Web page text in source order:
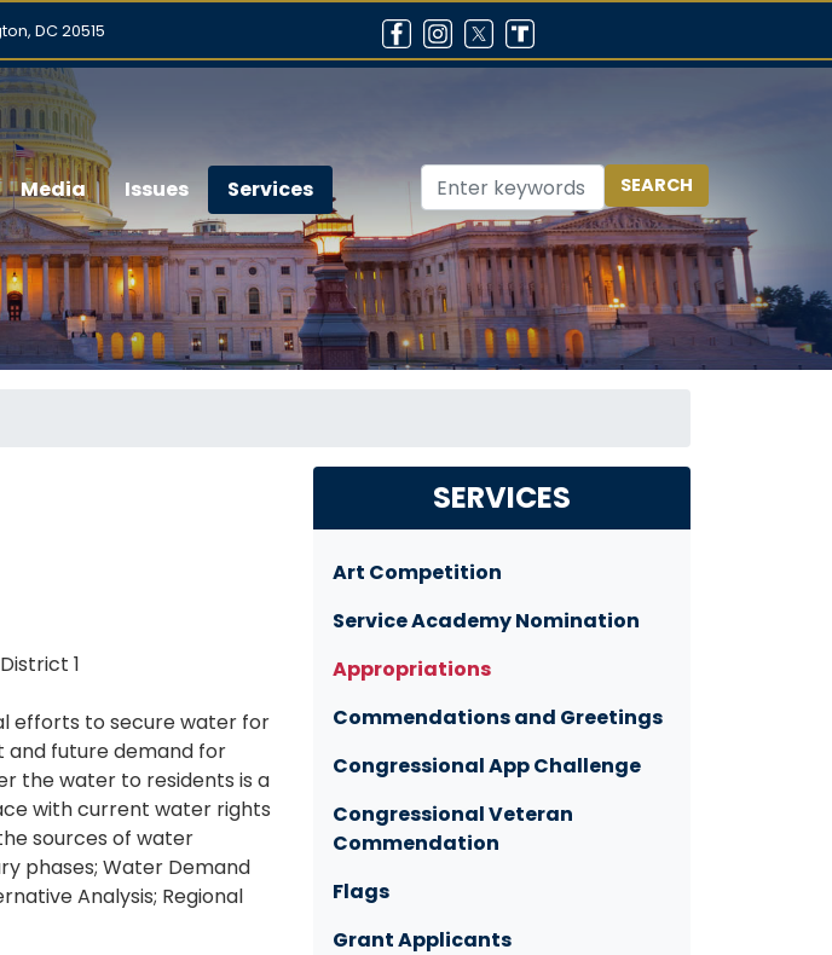
DC 20515
Media Issues Services
1
efforts to secure water for
and future demand for
the water to residents is a
with current water rights
sources of water
phases; Water Demand
Analysis; Regional
SERVICES
Art Competition
Service Academy Nomination
Appropriations
Commendations and Greetings
Congressional App Challenge
Congressional Veteran
Commendation
Flags
Grant Applicants